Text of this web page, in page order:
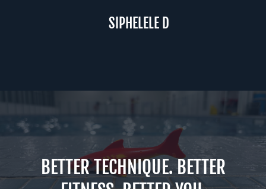
SIPHELELE D
BETTER TECHNIQUE. BETTER